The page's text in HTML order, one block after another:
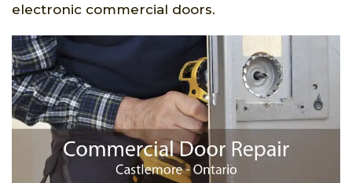
electronic commercial doors.